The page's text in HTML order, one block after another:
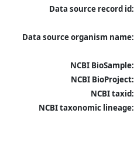
Data source record id:
Data source organism name:
NCBI BioSample:
NCBI BioProject:
NCBI taxid:
NCBI taxonomic lineage: